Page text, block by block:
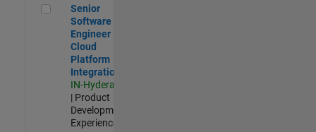
Senior Software Engineer - Cloud Platform Integrations
Senior
Software
Engineer -
Cloud
Platform
Integrations
IN-Hyderabad
| Product
Development |
Experienced